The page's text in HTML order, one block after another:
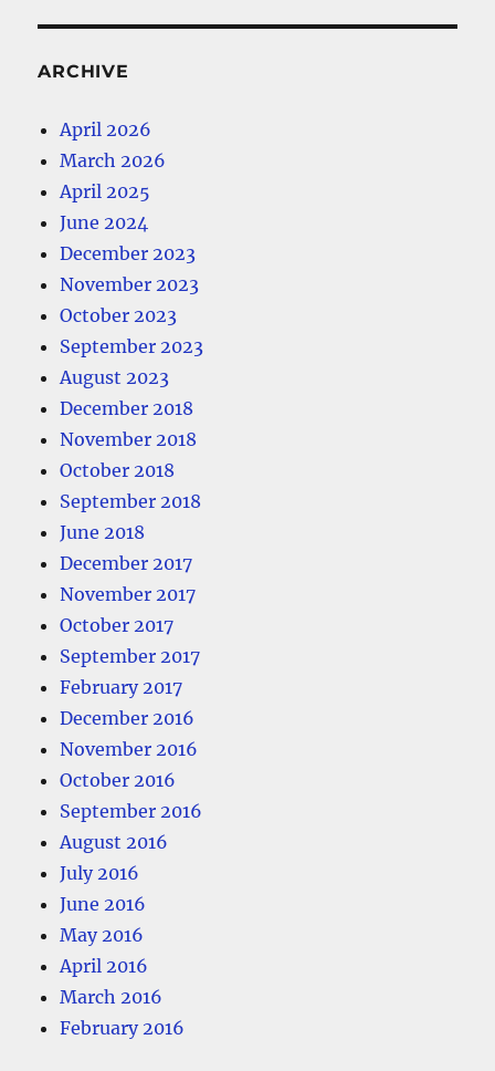
ARCHIVE
April 2026
March 2026
April 2025
June 2024
December 2023
November 2023
October 2023
September 2023
August 2023
December 2018
November 2018
October 2018
September 2018
June 2018
December 2017
November 2017
October 2017
September 2017
February 2017
December 2016
November 2016
October 2016
September 2016
August 2016
July 2016
June 2016
May 2016
April 2016
March 2016
February 2016